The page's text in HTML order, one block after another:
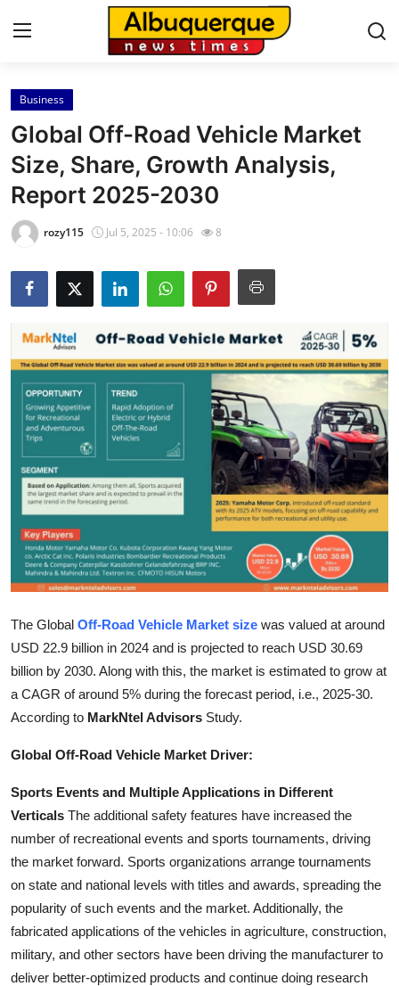
Home
Contact
Press Release
Privacy Policy
About
News Network
Health
Guest Posting
Advertise with US
Crypto
Business
Finance
Real Estate
Top 10
How To
Support Number
Business
Global Off-Road Vehicle Market
Size, Share, Growth Analysis,
Report 2025-2030
rozy115 Jul 5, 2025 - 10:06 8
The Global Off-Road Vehicle Market size was valued at around
USD 22.9 billion in 2024 and is projected to reach USD 30.69
billion by 2030. Along with this, the market is estimated to grow at
a CAGR of around 5% during the forecast period, i.e., 2025-30.
According to MarkNtel Advisors Study.
Global Off-Road Vehicle Market Driver:
Sports Events and Multiple Applications in Different
Verticals The additional safety features have increased the
number of recreational events and sports tournaments, driving
the market forward. Sports organizations arrange tournaments
on state and national levels with titles and awards, spreading the
popularity of such events and the market. Additionally, the
fabricated applications of the vehicles in agriculture, construction,
military, and other sectors have been driving the manufacturer to
deliver better-optimized products and continue doing research